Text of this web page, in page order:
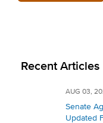
Recent Articles
AUG 03,
Senate
Updated